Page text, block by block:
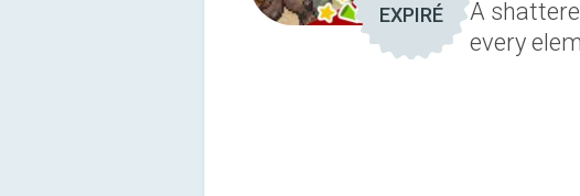
EXPIRÉ
A
every